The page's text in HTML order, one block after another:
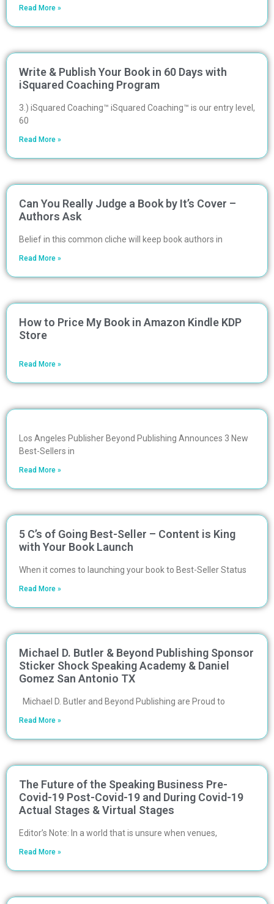
Read More »
Write & Publish Your Book in 60 Days with
iSquared Coaching Program
3.) iSquared Coaching™ iSquared Coaching™ is our entry level,
60
Read More »
Can You Really Judge a Book by It’s Cover –
Authors Ask
Belief in this common cliche will keep book authors in
Read More »
How to Price My Book in Amazon Kindle KDP
Store
Read More »
Los Angeles Publisher Beyond Publishing Announces 3 New
Best-Sellers in
Read More »
5 C’s of Going Best-Seller – Content is King
with Your Book Launch
When it comes to launching your book to Best-Seller Status
Read More »
Michael D. Butler & Beyond Publishing Sponsor
Sticker Shock Speaking Academy & Daniel
Gomez San Antonio TX
Michael D. Butler and Beyond Publishing are Proud to
Read More »
The Future of the Speaking Business Pre-
Covid-19 Post-Covid-19 and During Covid-19
Actual Stages & Virtual Stages
Editor’s Note: In a world that is unsure when venues,
Read More »